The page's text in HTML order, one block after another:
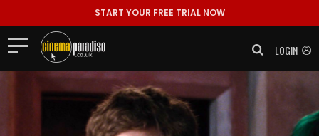
START YOUR FREE TRIAL NOW
LOGIN